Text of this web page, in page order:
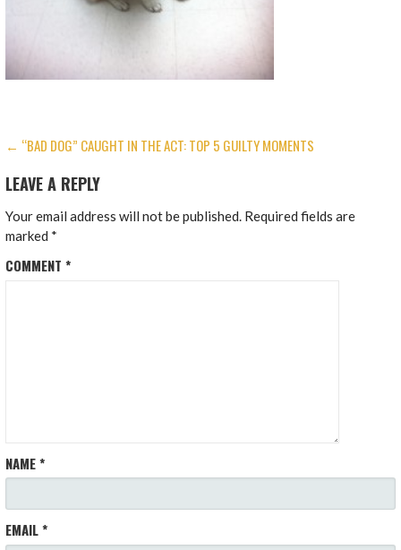
POST
NAVIGATION
← “BAD DOG” CAUGHT IN THE ACT: TOP 5 GUILTY MOMENTS
LEAVE A REPLY
Your email address will not be published. Required fields are
marked *
COMMENT*
NAME*
EMAIL*